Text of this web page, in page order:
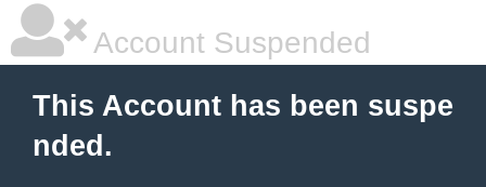
Account Suspended
This Account has been suspe
nded.